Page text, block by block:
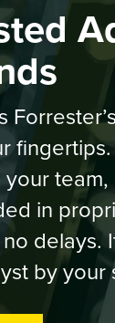
in
delays.
by your